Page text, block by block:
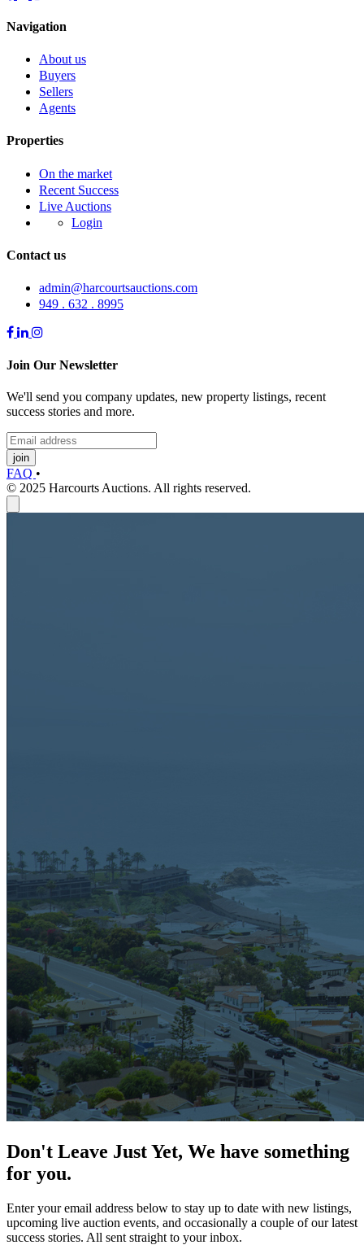
Navigation
About us
Buyers
Sellers
Agents
Properties
On the market
Recent Success
Live Auctions
Login
Contact us
admin@harcourtsauctions.com
949 . 632 . 8995
Join Our Newsletter
We'll send you company updates, new property listings, recent
success stories and more.
join
FAQ •
© 2025 Harcourts Auctions. All rights reserved.
Don't Leave Just Yet, We have something
for you.
Enter your email address below to stay up to date with new listings,
upcoming live auction events, and occasionally a couple of our latest
success stories. All sent straight to your inbox.